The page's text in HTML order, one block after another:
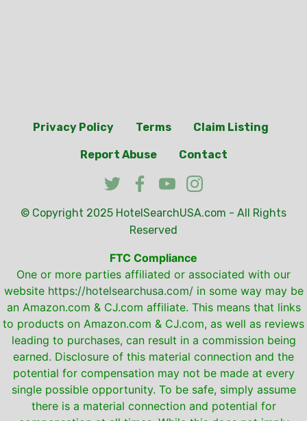
Privacy Policy Terms Claim Listing
Report Abuse Contact
© Copyright 2025 HotelSearchUSA.com - All Rights
Reserved
FTC Compliance
One or more parties affiliated or associated with our
website https://hotelsearchusa.com/in some way may be
an Amazon.com & CJ.com affiliate. This means that links
to products on Amazon.com & CJ.com, as well as reviews
leading to purchases, can result in a commission being
earned. Disclosure of this material connection and the
potential for compensation may not be made at every
single possible opportunity. To be safe, simply assume
there is a material connection and potential for